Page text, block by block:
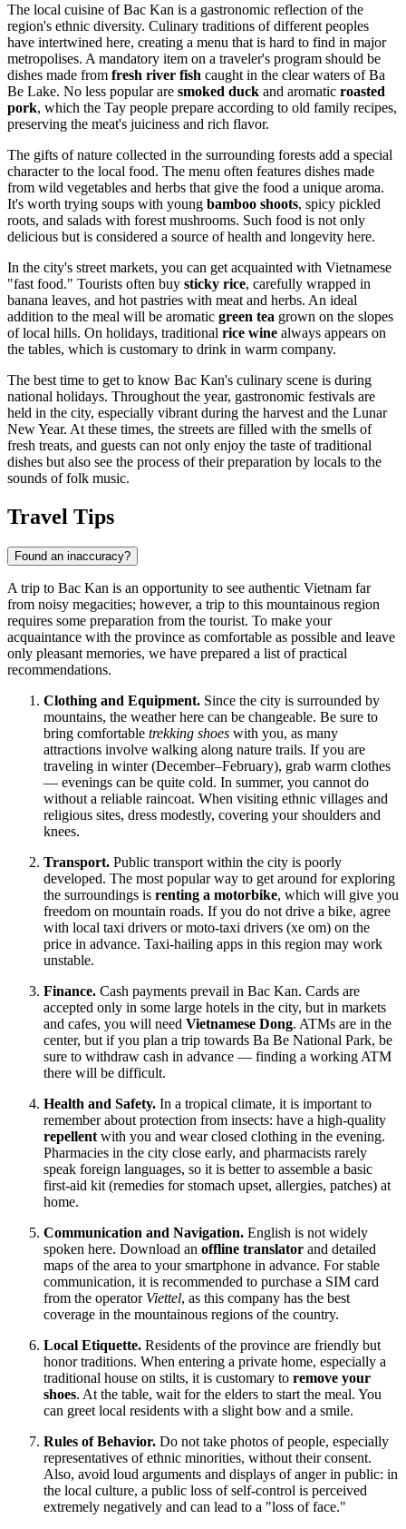
The local cuisine of Bac Kan is a gastronomic reflection of the
region's ethnic diversity. Culinary traditions of different peoples
have intertwined here, creating a menu that is hard to find in major
metropolises. A mandatory item on a traveler's program should be
dishes made from fresh river fish caught in the clear waters of Ba
Be Lake. No less popular are smoked duck and aromatic roasted
pork, which the Tay people prepare according to old family recipes,
preserving the meat's juiciness and rich flavor.
The gifts of nature collected in the surrounding forests add a special
character to the local food. The menu often features dishes made
from wild vegetables and herbs that give the food a unique aroma.
It's worth trying soups with young bamboo shoots, spicy pickled
roots, and salads with forest mushrooms. Such food is not only
delicious but is considered a source of health and longevity here.
In the city's street markets, you can get acquainted with Vietnamese
"fast food." Tourists often buy sticky rice, carefully wrapped in
banana leaves, and hot pastries with meat and herbs. An ideal
addition to the meal will be aromatic green tea grown on the slopes
of local hills. On holidays, traditional rice wine always appears on
the tables, which is customary to drink in warm company.
The best time to get to know Bac Kan's culinary scene is during
national holidays. Throughout the year, gastronomic festivals are
held in the city, especially vibrant during the harvest and the Lunar
New Year. At these times, the streets are filled with the smells of
fresh treats, and guests can not only enjoy the taste of traditional
dishes but also see the process of their preparation by locals to the
sounds of folk music.
Travel Tips
Found an inaccuracy?
A trip to Bac Kan is an opportunity to see authentic Vietnam far
from noisy megacities; however, a trip to this mountainous region
requires some preparation from the tourist. To make your
acquaintance with the province as comfortable as possible and leave
only pleasant memories, we have prepared a list of practical
recommendations.
Clothing and Equipment. Since the city is surrounded by
mountains, the weather here can be changeable. Be sure to
bring comfortable trekking shoes with you, as many
attractions involve walking along nature trails. If you are
traveling in winter (December–February), grab warm clothes
— evenings can be quite cold. In summer, you cannot do
without a reliable raincoat. When visiting ethnic villages and
religious sites, dress modestly, covering your shoulders and
knees.
Transport. Public transport within the city is poorly
developed. The most popular way to get around for exploring
the surroundings is renting a motorbike, which will give you
freedom on mountain roads. If you do not drive a bike, agree
with local taxi drivers or moto-taxi drivers (xe om) on the
price in advance. Taxi-hailing apps in this region may work
unstable.
Finance. Cash payments prevail in Bac Kan. Cards are
accepted only in some large hotels in the city, but in markets
and cafes, you will need Vietnamese Dong. ATMs are in the
center, but if you plan a trip towards Ba Be National Park, be
sure to withdraw cash in advance — finding a working ATM
there will be difficult.
Health and Safety. In a tropical climate, it is important to
remember about protection from insects: have a high-quality
repellentwith you and wear closed clothing in the evening.
Pharmacies in the city close early, and pharmacists rarely
speak foreign languages, so it is better to assemble a basic
first-aid kit (remedies for stomach upset, allergies, patches) at
home.
Communication and Navigation. English is not widely
spoken here. Download an offline translator and detailed
maps of the area to your smartphone in advance. For stable
communication, it is recommended to purchase a SIM card
from the operator Viettel, as this company has the best
coverage in the mountainous regions of the country.
Local Etiquette. Residents of the province are friendly but
honor traditions. When entering a private home, especially a
traditional house on stilts, it is customary to remove your
shoes. At the table, wait for the elders to start the meal. You
can greet local residents with a slight bow and a smile.
Rules of Behavior. Do not take photos of people, especially
representatives of ethnic minorities, without their consent.
Also, avoid loud arguments and displays of anger in public: in
the local culture, a public loss of self-control is perceived
extremely negatively and can lead to a "loss of face."